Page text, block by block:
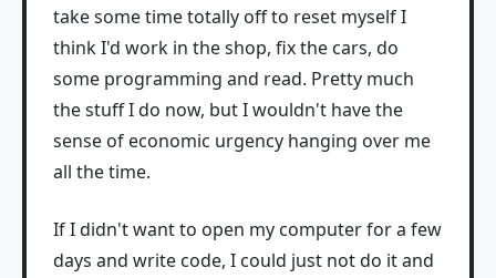
take some time totally off to reset myself I
think I'd work in the shop, fix the cars, do
some programming and read. Pretty much
the stuff I do now, but I wouldn't have the
sense of economic urgency hanging over me
all the time.
If I didn't want to open my computer for a few
days and write code, I could just not do it and